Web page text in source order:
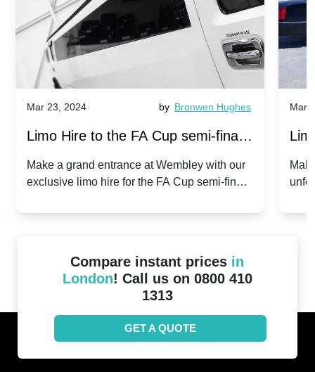
Mar 23, 2024 by Bronwen Hughes
Limo Hire to the FA Cup semi-finals
2024: Manchester City v Chelsea -
Make a grand entrance at Wembley with our
exclusive limo hire for the FA Cup semi-finals
Mar
Compare instant prices in
London! Call us on 0800 410
1313
GET A QUOTE